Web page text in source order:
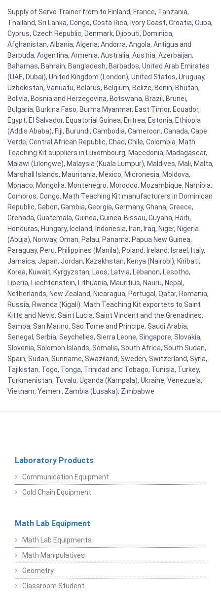
Supply of Servo Trainer from to Finland, France, Tanzania,
Thailand, Sri Lanka, Congo, Costa Rica, Ivory Coast, Croatia, Cuba,
Cyprus, Czech Republic, Denmark, Djibouti, Dominica,
Afghanistan, Albania, Algeria, Andorra, Angola, Antigua and
Barbuda, Argentina, Armenia, Australia, Austria, Azerbaijan,
Bahamas, Bahrain, Bangladesh, Barbados, United Arab Emirates
(UAE, Dubai), United Kingdom (London), United States, Uruguay,
Uzbekistan, Vanuatu, Belarus, Belgium, Belize, Benin, Bhutan,
Bolivia, Bosnia and Herzegovina, Botswana, Brazil, Brunei,
Bulgaria, Burkina Faso, Burma Myanmar, East Timor, Ecuador,
Egypt, El Salvador, Equatorial Guinea, Eritrea, Estonia, Ethiopia
(Addis Ababa), Fiji, Burundi, Cambodia, Cameroon, Canada, Cape
Verde, Central African Republic, Chad, Chile, Colombia. Math
Teaching Kit suppliers in Luxembourg, Macedonia, Madagascar,
Malawi (Lilongwe), Malaysia (Kuala Lumpur), Maldives, Mali, Malta,
Marshall Islands, Mauritania, Mexico, Micronesia, Moldova,
Monaco, Mongolia, Montenegro, Morocco, Mozambique, Namibia,
Comoros, Congo. Math Teaching Kit manufacturers in Dominican
Republic, Gabon, Gambia, Georgia, Germany, Ghana, Greece,
Grenada, Guatemala, Guinea, Guinea-Bissau, Guyana, Haiti,
Honduras, Hungary, Iceland, Indonesia, Iran, Iraq, Niger, Nigeria
(Abuja), Norway, Oman, Palau, Panama, Papua New Guinea,
Paraguay, Peru, Philippines (Manila), Poland, Ireland, Israel, Italy,
Jamaica, Japan, Jordan, Kazakhstan, Kenya (Nairobi), Kiribati,
Korea, Kuwait, Kyrgyzstan, Laos, Latvia, Lebanon, Lesotho,
Liberia, Liechtenstein, Lithuania, Mauritius, Nauru, Nepal,
Netherlands, New Zealand, Nicaragua, Portugal, Qatar, Romania,
Russia, Rwanda (Kigali). Math Teaching Kit exportets to Saint
Kitts and Nevis, Saint Lucia, Saint Vincent and the Grenadines,
Samoa, San Marino, Sao Tome and Principe, Saudi Arabia,
Senegal, Serbia, Seychelles, Sierra Leone, Singapore, Slovakia,
Slovenia, Solomon Islands, Somalia, South Africa, South Sudan,
Spain, Sudan, Suriname, Swaziland, Sweden, Switzerland, Syria,
Tajikistan, Togo, Tonga, Trinidad and Tobago, Tunisia, Turkey,
Turkmenistan, Tuvalu, Uganda (Kampala), Ukraine, Venezuela,
Vietnam, Yemen , Zambia (Lusaka), Zimbabwe
Laboratory Products
Communication Equipment
Cold Chain Equipment
Math Lab Equipment
Math Lab Equipments
Math Manipulatives
Geometry
Classroom Student